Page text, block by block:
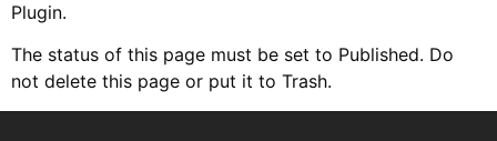
Plugin.
The status of this page must be set to Published. Do
not delete this page or put it to Trash.